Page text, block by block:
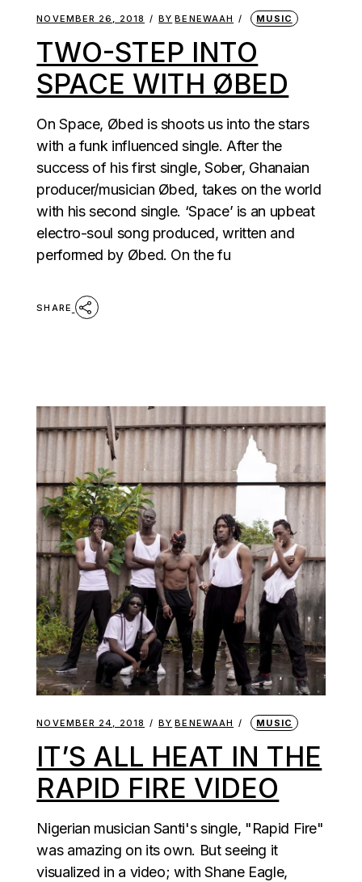
NOVEMBER 26, 2018 BY BENEWAAH MUSIC
TWO-STEP INTO
SPACE WITH ØBED
On Space, Øbed is shoots us into the stars
with a funk influenced single. After the
success of his first single, Sober, Ghanaian
producer/musician Øbed, takes on the world
with his second single. ‘Space’ is an upbeat
electro-soul song produced, written and
performed by Øbed. On the fu
SHARE
NOVEMBER 24, 2018 BY BENEWAAH MUSIC
IT’S ALL HEAT IN THE
RAPID FIRE VIDEO
Nigerian musician Santi's single, "Rapid Fire"
was amazing on its own. But seeing it
visualized in a video; with Shane Eagle,